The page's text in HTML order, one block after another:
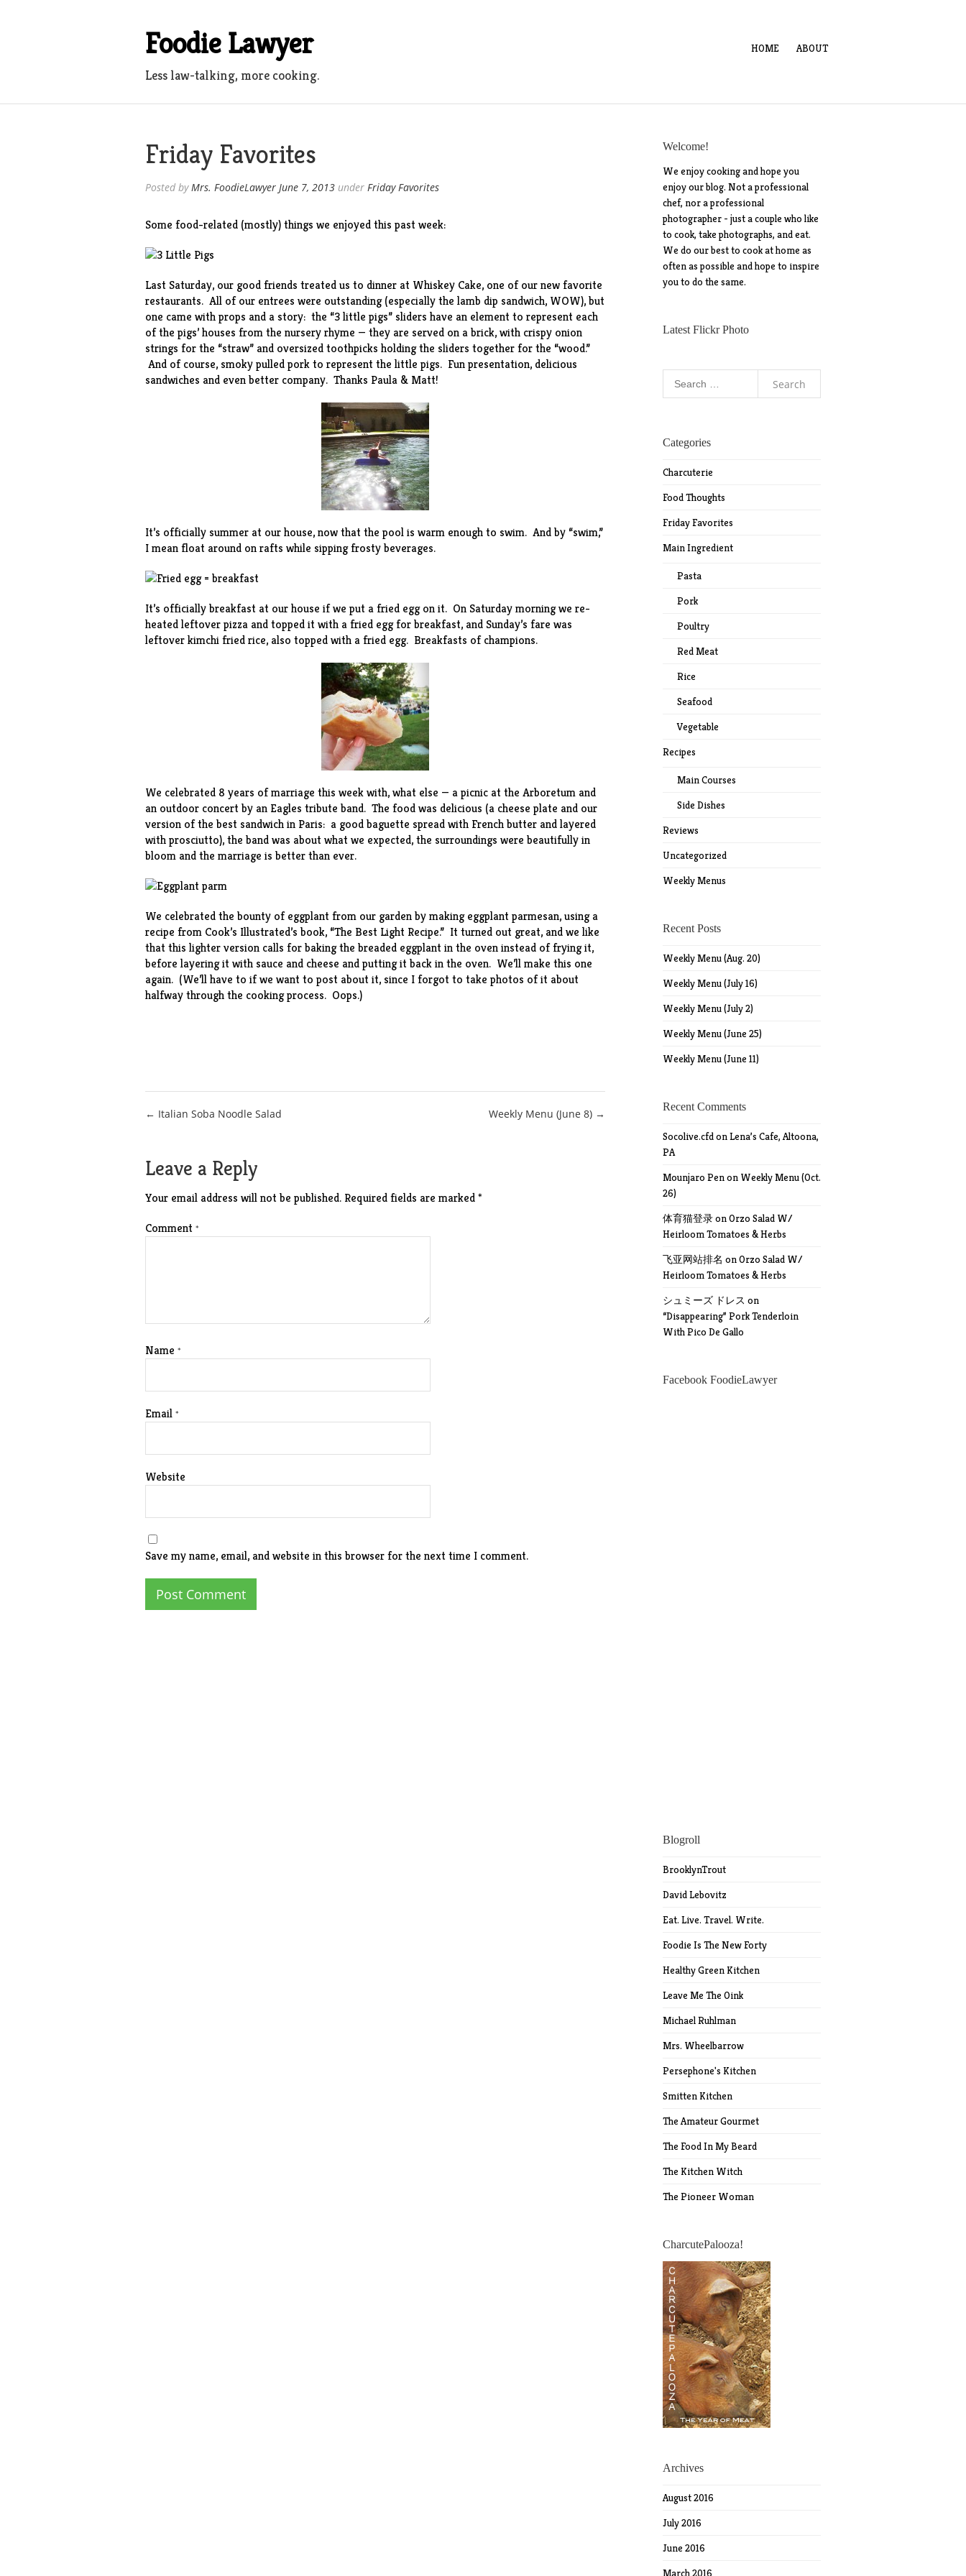
Foodie Lawyer
Less law-talking, more cooking.
HOME ABOUT
Friday Favorites
Posted byMrs. FoodieLawyer June 7, 2013under Friday Favorites
Some food-related (mostly) things we enjoyed this past week:
Last Saturday, our good friends treated us to dinner at Whiskey Cake, one of our new favorite
restaurants. All of our entrees were outstanding (especially the lamb dip sandwich, WOW), but
one came with props and a story: the “3 little pigs” sliders have an element to represent each
of the pigs’ houses from the nursery rhyme — they are served on a brick, with crispy onion
strings for the “straw” and oversized toothpicks holding the sliders together for the “wood.”
And of course, smoky pulled pork to represent the little pigs. Fun presentation, delicious
sandwiches and even better company. Thanks Paula & Matt!
It’s officially summer at our house, now that the pool is warm enough to swim. And by “swim,”
I mean float around on rafts while sipping frosty beverages.
It’s officially breakfast at our house if we put a fried egg on it. On Saturday morning we re-
heatedleftover pizza and topped it with a fried egg for breakfast, and Sunday’s fare was
leftover kimchi fried rice, also topped with a fried egg. Breakfasts of champions.
We celebrated 8 years of marriage this week with, what else — a picnic at the Arboretumand
an outdoor concert by an Eagles tribute band. The food was delicious (a cheese plate and our
version of the best sandwich in Paris: a good baguette spread with French butter and layered
with prosciutto), the band was about what we expected, the surroundings were beautifully in
bloom and the marriage is better than ever.
We celebrated the bounty of eggplant from our garden by making eggplant parmesan, using a
recipe from Cook’s Illustrated’s book, “The Best Light Recipe.” It turned out great, and we like
that this lighter version calls for baking the breaded eggplant in the oven instead of frying it,
before layering it with sauce and cheese and putting it back in the oven. We’ll make this one
again. (We’ll have to if we want to post about it, since I forgot to take photos of it about
halfway through the cooking process. Oops.)
Post
← Italian Soba Noodle Salad Weekly Menu (June 8) →
Leave a Reply
Your email address will not be published. Required fields are marked*
Comment *
Name *
Email *
Website
Save my name, email, and website in this browser for the next time I comment.
Welcome!
We enjoy cooking and hope you
enjoy our blog. Not a professional
chef, nor a professional
photographer - just a couple who like
to cook, take photographs, and eat.
We do our best to cook at home as
often as possible and hope to inspire
you to do the same.
Latest Flickr Photo
Categories
Charcuterie
Food Thoughts
Friday Favorites
Main Ingredient
Pasta
Pork
Poultry
Red Meat
Rice
Seafood
Vegetable
Recipes
Main Courses
Side Dishes
Reviews
Uncategorized
Weekly Menus
Recent Posts
Weekly Menu (Aug. 20)
Weekly Menu (July 16)
Weekly Menu (July 2)
Weekly Menu (June 25)
Weekly Menu (June 11)
Recent Comments
Socolive.cfdonLena’s Cafe, Altoona,
PA
Mounjaro Penon Weekly Menu (Oct.
26)
体育猫登录onOrzo Salad W/
Heirloom Tomatoes & Herbs
飞亚网站排名 onOrzo Salad W/
Heirloom Tomatoes & Herbs
シュミーズ ドレス on
“Disappearing” Pork Tenderloin
With Pico De Gallo
Facebook FoodieLawyer
Blogroll
BrooklynTrout
David Lebovitz
Eat. Live. Travel. Write.
Foodie Is The New Forty
Healthy Green Kitchen
Leave Me The Oink
Michael Ruhlman
Mrs. Wheelbarrow
Persephone's Kitchen
Smitten Kitchen
The Amateur Gourmet
The Food In My Beard
The Kitchen Witch
The Pioneer Woman
CharcutePalooza!
Archives
August 2016
July 2016
June 2016
March 2016